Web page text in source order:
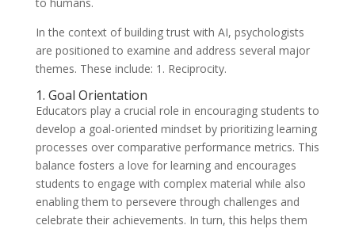
In the context of building trust with AI, psychologists
are positioned to examine and address several major
themes. These include: 1. Reciprocity.
1. Goal Orientation
Educators play a crucial role in encouraging students to
develop a goal-oriented mindset by prioritizing learning
processes over comparative performance metrics. This
balance fosters a love for learning and encourages
students to engage with complex material while also
enabling them to persevere through challenges and
celebrate their achievements. In turn, this helps them